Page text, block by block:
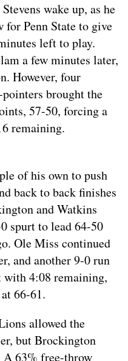
wake up, as he
for Penn State to give
left to play.
a few minutes later,
However, four
brought the
57-50, forcing a
remaining.
of his own to push
back to back finishes
and Watkins
spurt to lead 64-50
Ole Miss continued
and another 9-0 run
with 4:08 remaining,
66-61.
allowed the
but Brockington
A 63% free-throw